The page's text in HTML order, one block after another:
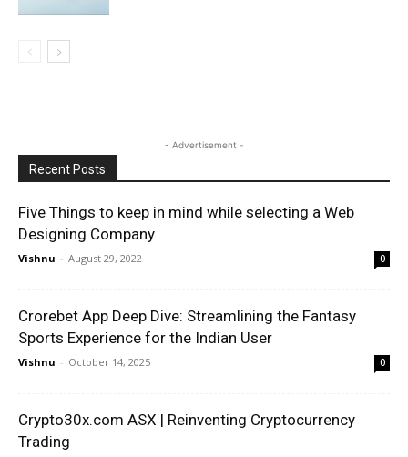
- Advertisement -
Recent Posts
Five Things to keep in mind while selecting a Web
Designing Company
Vishnu - August 29, 2022 0
Crorebet App Deep Dive: Streamlining the Fantasy
Sports Experience for the Indian User
Vishnu - October 14, 2025 0
Crypto30x.com ASX | Reinventing Cryptocurrency
Trading